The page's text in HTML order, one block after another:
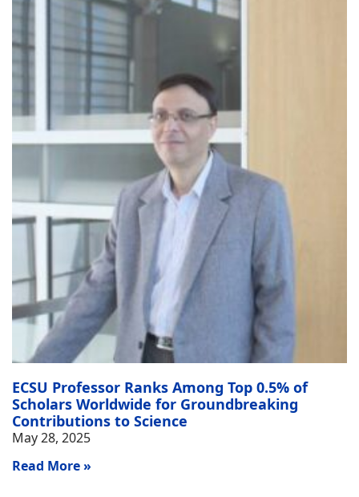
ECSU Professor Ranks Among Top 0.5% of
Scholars Worldwide for Groundbreaking
Contributions to Science
May 28, 2025
Read More »